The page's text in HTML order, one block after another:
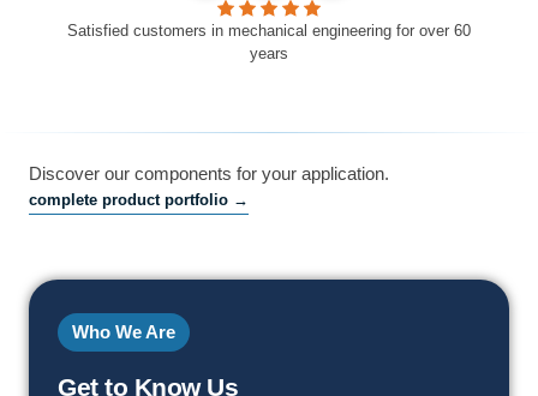
Satisfied customers in mechanical engineering for over 60
years
Discover our components for your application.
complete product portfolio →
Who We Are
Get to Know Us